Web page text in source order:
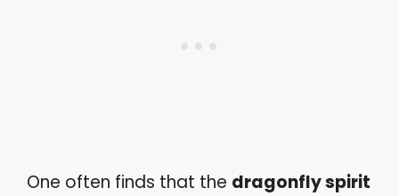
One often finds that the dragonfly spirit